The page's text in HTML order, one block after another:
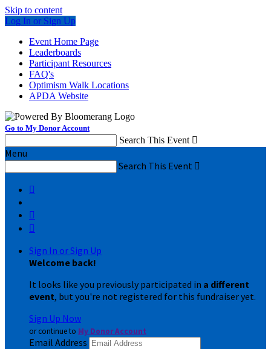
Skip to content
Log In or Sign Up
Event Home Page
Leaderboards
Participant Resources
FAQ's
Optimism Walk Locations
APDA Website
Go to My Donor Account
Search This Event 
Menu
Search This Event 



Sign In or Sign Up
Welcome back!
It looks like you previously participated in a different
event, but you're not registered for this fundraiser yet.
Sign Up Now
or continue to My Donor Account
Email Address